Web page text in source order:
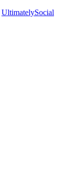
UltimatelySocial